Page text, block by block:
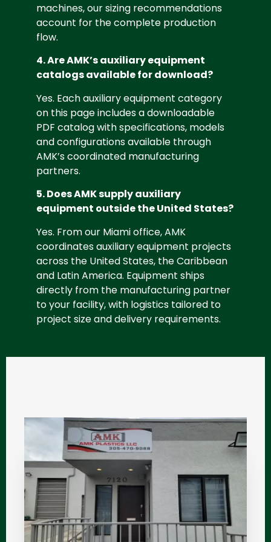
machines, our sizing recommendations
account for the complete production
flow.
4. Are AMK’s auxiliary equipment
catalogs available for download?
Yes. Each auxiliary equipment category
on this page includes a downloadable
PDF catalog with specifications, models
and configurations available through
AMK’s coordinated manufacturing
partners.
5. Does AMK supply auxiliary
equipment outside the United States?
Yes. From our Miami office, AMK
coordinates auxiliary equipment projects
across the United States, the Caribbean
and Latin America. Equipment ships
directly from the manufacturing partner
to your facility, with logistics tailored to
project size and delivery requirements.